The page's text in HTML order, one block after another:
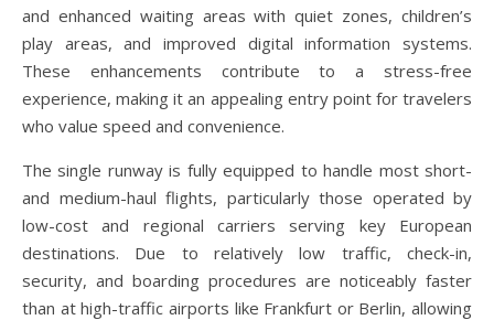
and enhanced waiting areas with quiet zones, children’s
play areas, and improved digital information systems.
These enhancements contribute to a stress-free
experience, making it an appealing entry point for travelers
who value speed and convenience.
The single runway is fully equipped to handle most short-
and medium-haul flights, particularly those operated by
low-cost and regional carriers serving key European
destinations. Due to relatively low traffic, check-in,
security, and boarding procedures are noticeably faster
than at high-traffic airports like Frankfurt or Berlin, allowing